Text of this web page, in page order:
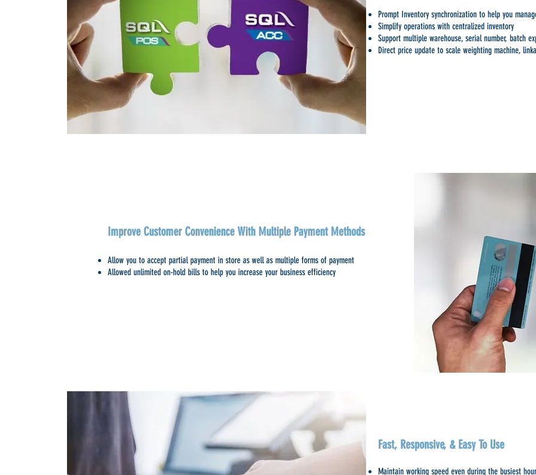
Prompt Inventory synchronization to help you
Simplify operations with centralized inventory
Support multiple warehouse, serial number, batch
Direct price update to scale weighting machine,
Improve Customer Convenience With Multiple Payment Methods
Allow you to accept partial payment in store as well as multiple forms of payment
Allowed unlimited on-hold bills to help you increase your business efficiency
Fast, Responsive, & Easy To Use
Maintain working speed even during the busiest